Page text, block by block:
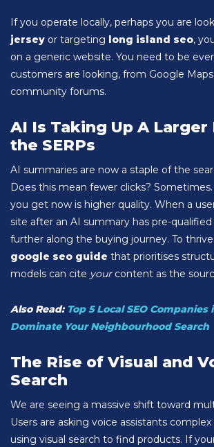
If you operate locally, perhaps you are
jersey or targeting long island seo,
on a generic website. You need to be
customers are looking, from Google
community forums.
AI Is Taking Up A
the SERPs
AI summaries are now a staple of the
Does this mean fewer clicks?
you get now is higher quality. When a
site after an AI summary has pre-
further along the buying journey. To
google seo guide that prioritises
models can cite yourcontent as the
Also Read: Top 5 Local SEO Companies
Dominate Your Neighbourhood Search
The Rise of Visual and
Search
We are seeing a massive shift toward
Users are asking voice assistants
using visual search to find products. If